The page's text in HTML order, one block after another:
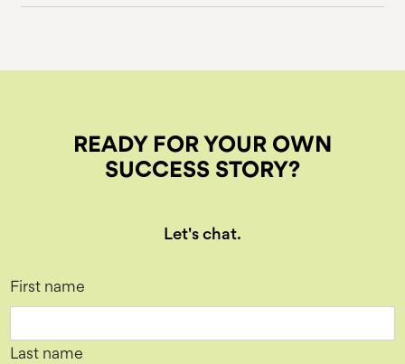
READY FOR YOUR OWN
SUCCESS STORY?
Let's chat.
First name
Last name